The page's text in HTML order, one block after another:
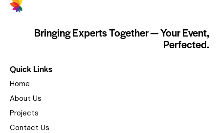
Bringing Experts Together — Your Event,
Perfected.
Quick Links
Home
About Us
Projects
Contact Us